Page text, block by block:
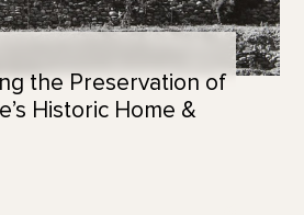
the Preservation of
Historic Home &